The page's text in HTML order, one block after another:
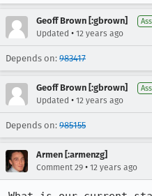
Geoff Brown [:gbrown]
Updated • 12 years ago
Depends on: 983417
Geoff Brown [:gbrown]
Updated • 12 years ago
Depends on: 985155
Armen [:armenzg]
Comment 29 • 12 years ago